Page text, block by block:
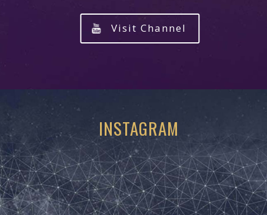
Visit Channel
INSTAGRAM